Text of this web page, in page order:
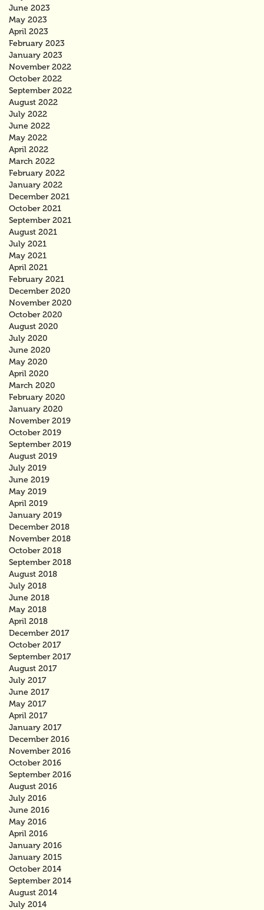
June 2023
May 2023
April 2023
February 2023
January 2023
November 2022
October 2022
September 2022
August 2022
July 2022
June 2022
May 2022
April 2022
March 2022
February 2022
January 2022
December 2021
October 2021
September 2021
August 2021
July 2021
May 2021
April 2021
February 2021
December 2020
November 2020
October 2020
August 2020
July 2020
June 2020
May 2020
April 2020
March 2020
February 2020
January 2020
November 2019
October 2019
September 2019
August 2019
July 2019
June 2019
May 2019
April 2019
January 2019
December 2018
November 2018
October 2018
September 2018
August 2018
July 2018
June 2018
May 2018
April 2018
December 2017
October 2017
September 2017
August 2017
July 2017
June 2017
May 2017
April 2017
January 2017
December 2016
November 2016
October 2016
September 2016
August 2016
July 2016
June 2016
May 2016
April 2016
January 2016
January 2015
October 2014
September 2014
August 2014
July 2014